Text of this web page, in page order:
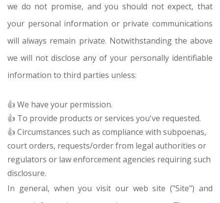
we do not promise, and you should not expect, that
your personal information or private communications
will always remain private. Notwithstanding the above
we will not disclose any of your personally identifiable
information to third parties unless:
👍 We have your permission.
👍 To provide products or services you've requested.
👍 Circumstances such as compliance with subpoenas,
court orders, requests/order from legal authorities or
regulators or law enforcement agencies requiring such
disclosure.
In general, when you visit our web site ("Site") and